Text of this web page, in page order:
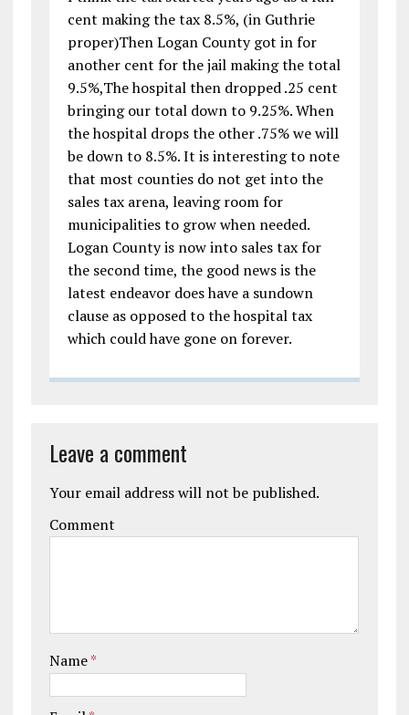
cent making the tax 8.5%, (in Guthrie
proper)Then Logan County got in for
another cent for the jail making the total
9.5%,The hospital then dropped .25 cent
bringing our total down to 9.25%. When
the hospital drops the other .75% we will
be down to 8.5%. It is interesting to note
that most counties do not get into the
sales tax arena, leaving room for
municipalities to grow when needed.
Logan County is now into sales tax for
the second time, the good news is the
latest endeavor does have a sundown
clause as opposed to the hospital tax
which could have gone on forever.
Leave a comment
Your email address will not be published.
Comment
Name*